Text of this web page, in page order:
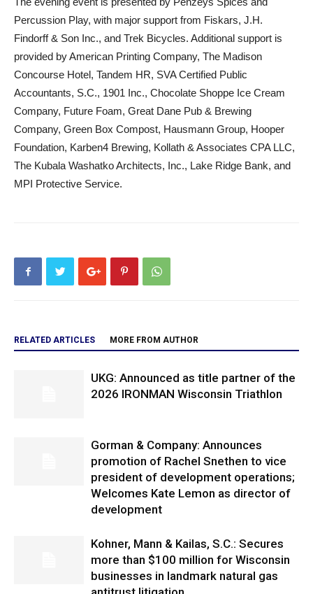
Percussion Play, with major support from Fiskars, J.H.
Findorff & Son Inc., and Trek Bicycles. Additional support is
provided by American Printing Company, The Madison
Concourse Hotel, Tandem HR, SVA Certified Public
Accountants, S.C., 1901 Inc., Chocolate Shoppe Ice Cream
Company, Future Foam, Great Dane Pub & Brewing
Company, Green Box Compost, Hausmann Group, Hooper
Foundation, Karben4 Brewing, Kollath & Associates CPA LLC,
The Kubala Washatko Architects, Inc., Lake Ridge Bank, and
MPI Protective Service.
RELATED ARTICLES MORE FROM AUTHOR
UKG: Announced as title partner of the
2026 IRONMAN Wisconsin Triathlon
Gorman & Company: Announces
promotion of Rachel Snethen to vice
president of development operations;
Welcomes Kate Lemon as director of
development
Kohner, Mann & Kailas, S.C.: Secures
more than $100 million for Wisconsin
businesses in landmark natural gas